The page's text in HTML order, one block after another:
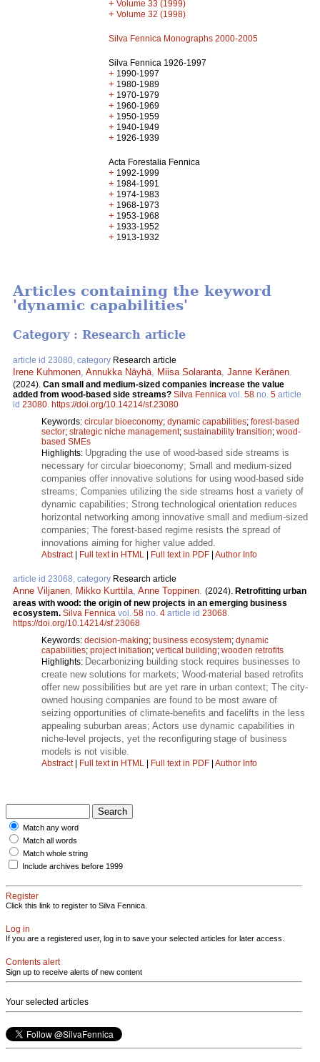
+ Volume 33 (1999)
+ Volume 32 (1998)
Silva Fennica Monographs 2000-2005
Silva Fennica 1926-1997
+ 1990-1997
+ 1980-1989
+ 1970-1979
+ 1960-1969
+ 1950-1959
+ 1940-1949
+ 1926-1939
Acta Forestalia Fennica
+ 1992-1999
+ 1984-1991
+ 1974-1983
+ 1968-1973
+ 1953-1968
+ 1933-1952
+ 1913-1932
Articles containing the keyword
'dynamic capabilities'
Category : Research article
article id 23080, category Research article
Irene Kuhmonen Annukka Näyhä Miisa Solaranta Janne Keränen
(2024). Can small and medium-sized companies increase the value
added from wood-based side streams? Silva Fennica vol. 58 no. 5 article
id 23080 https://doi.org/10.14214/sf.23080
Keywords: circular bioeconomy; dynamic capabilities; forest-based
sector; strategic niche management; sustainability transition; wood-
based SMEs
Highlights: Upgrading the use of wood-based side streams is
necessary for circular bioeconomy; Small and medium-sized
companies offer innovative solutions for using wood-based side
streams; Companies utilizing the side streams host a variety of
dynamic capabilities; Strong technological orientation reduces
horizontal networking among innovative small and medium-sized
companies; The forest-based regime resists the spread of
innovations aiming for higher value added.
Abstract| Full text in HTML | Full text in PDF | Author Info
article id 23068, category Research article
Anne Viljanen Mikko Kurttila Anne Toppinen (2024). Retrofitting urban
areas with wood: the origin of new projects in an emerging business
ecosystem. Silva Fennica vol. 58 no. 4 article id 23068
https://doi.org/10.14214/sf.23068
Keywords: decision-making; business ecosystem; dynamic
capabilities; project initiation; vertical building; wooden retrofits
Highlights: Decarbonizing building stock requires businesses to
create new solutions for markets; Wood-material based retrofits
offer new possibilities but are yet rare in urban context; The city-
owned housing companies are found to be most aware of
seizing opportunities of climate-benefits and facelifts in the less
appealing suburban areas; Actors use dynamic capabilities in
niche-level projects, yet the reconfiguring stage of business
models is not visible.
Abstract| Full text in HTML | Full text in PDF | Author Info
Match any word
Match all words
Match whole string
Include archives before 1999
Register
Click this link to register to Silva Fennica.
Log in
If you are a registered user, log in to save your selected articles for later access.
Contents alert
Sign up to receive alerts of new content
Your selected articles